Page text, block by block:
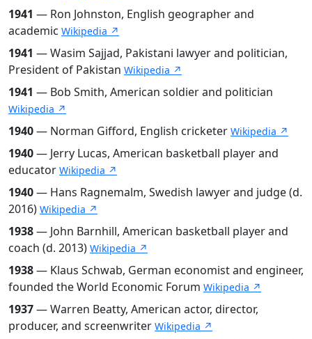
1941 — Ron Johnston, English geographer and
academic Wikipedia ↗
1941 — Wasim Sajjad, Pakistani lawyer and politician,
President of Pakistan Wikipedia ↗
1941 — Bob Smith, American soldier and politician
Wikipedia ↗
1940— Norman Gifford, English cricketer Wikipedia ↗
1940— Jerry Lucas, American basketball player and
educator Wikipedia ↗
1940— Hans Ragnemalm, Swedish lawyer and judge (d.
2016) Wikipedia ↗
1938— John Barnhill, American basketball player and
coach (d. 2013) Wikipedia ↗
1938— Klaus Schwab, German economist and engineer,
founded the World Economic Forum Wikipedia ↗
1937— Warren Beatty, American actor, director,
producer, and screenwriter Wikipedia ↗